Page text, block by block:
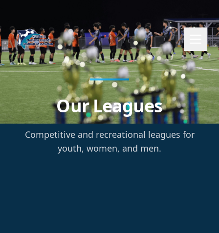
Our Leagues
Competitive and recreational leagues for
youth, women, and men.